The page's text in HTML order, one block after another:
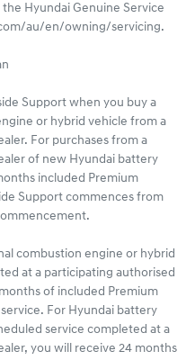
Hyundai Genuine Service
au/en/owning/servicing.
Support when you buy a
or hybrid vehicle from a
For purchases from a
of new Hyundai battery
included Premium
Support commences from
combustion engine or hybrid
at a participating authorised
of included Premium
For Hyundai battery
service completed at a
you will receive 24 months